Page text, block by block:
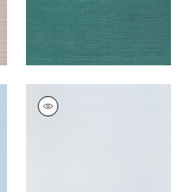
TALUK SISAL
Wallpaper